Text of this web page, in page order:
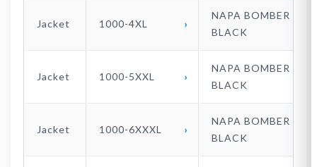
Jacket 1000-4XL
NAPA BOMBER
BLACK
Jacket 1000-5XXL
NAPA BOMBER
BLACK
Jacket 1000-6XXXL
NAPA BOMBER
BLACK